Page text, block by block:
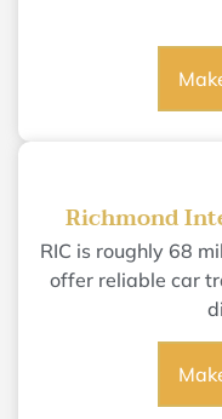
Richmond
RIC is roughly 68
offer reliable car